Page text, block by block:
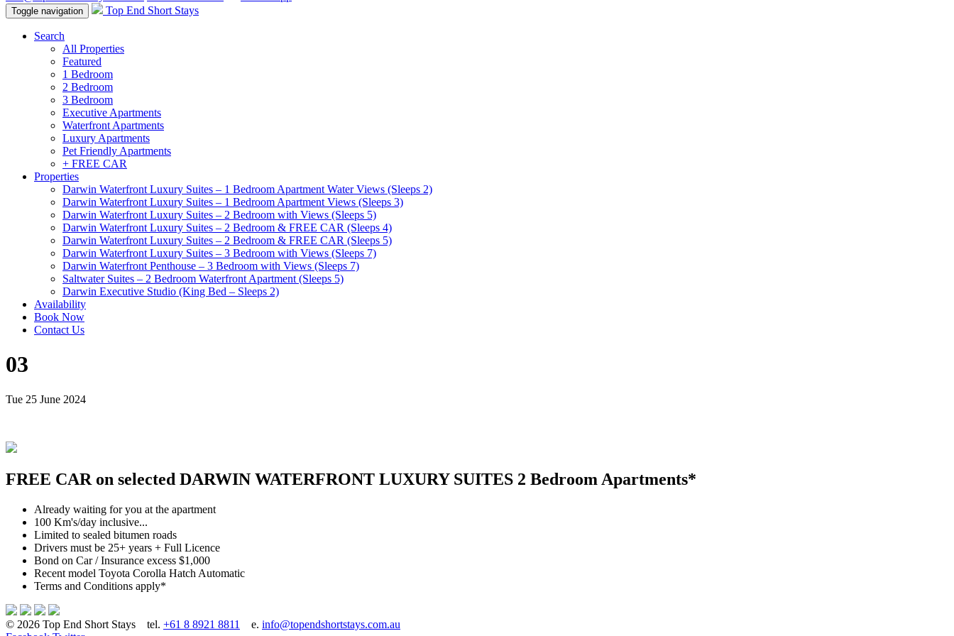
Toggle navigation Top End Short Stays
Search
All Properties
Featured
1 Bedroom
2 Bedroom
3 Bedroom
Executive Apartments
Waterfront Apartments
Luxury Apartments
Pet Friendly Apartments
+ FREE CAR
Properties
Darwin Waterfront Luxury Suites – 1 Bedroom Apartment Water Views (Sleeps 2)
Darwin Waterfront Luxury Suites – 1 Bedroom Apartment Views (Sleeps 3)
Darwin Waterfront Luxury Suites – 2 Bedroom with Views (Sleeps 5)
Darwin Waterfront Luxury Suites – 2 Bedroom & FREE CAR (Sleeps 4)
Darwin Waterfront Luxury Suites – 2 Bedroom & FREE CAR (Sleeps 5)
Darwin Waterfront Luxury Suites – 3 Bedroom with Views (Sleeps 7)
Darwin Waterfront Penthouse – 3 Bedroom with Views (Sleeps 7)
Saltwater Suites – 2 Bedroom Waterfront Apartment (Sleeps 5)
Darwin Executive Studio (King Bed – Sleeps 2)
Availability
Book Now
Contact Us
03
Tue 25 June 2024
FREE CAR on selected DARWIN WATERFRONT LUXURY SUITES 2 Bedroom Apartments*
Already waiting for you at the apartment
100 Km's/day inclusive...
Limited to sealed bitumen roads
Drivers must be 25+ years + Full Licence
Bond on Car / Insurance excess $1,000
Recent model Toyota Corolla Hatch Automatic
Terms and Conditions apply*
© 2026 Top End Short Stays tel. +61 8 8921 8811 e. info@topendshortstays.com.au